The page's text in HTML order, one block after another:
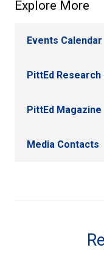
Explore More
Events Calendar
PittEd Research
PittEd Magazine
Media Contacts